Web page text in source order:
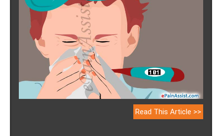
Read This Article >>